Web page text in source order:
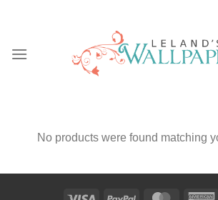
No products were found matching